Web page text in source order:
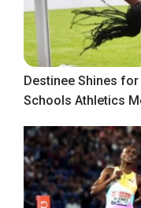
Destinee Shines for
Schools Athletics